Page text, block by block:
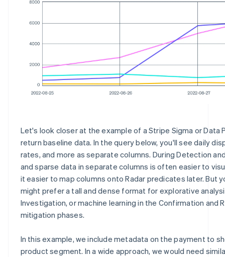
Let's look closer at the example of a Stripe Sigma or Data
return baseline data. In the query below, you'll see daily
rates, and more as separate columns. During Detection
and sparse data in separate columns is often easier to
it easier to map columns onto Radar predicates later. But
might prefer a tall and dense format for explorative
Investigation, or machine learning in the Confirmation and
mitigation phases.
In this example, we include metadata on the payment to
product segment. In a wide approach, we would need